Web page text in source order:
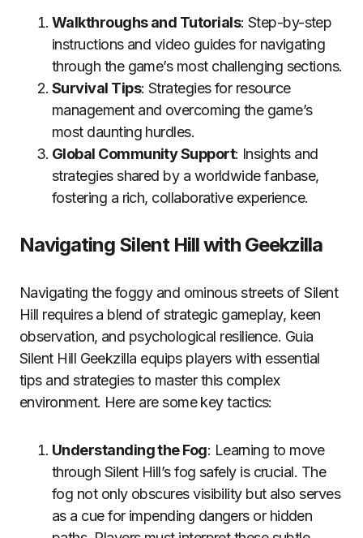
Walkthroughs and Tutorials: Step-by-step
instructions and video guides for navigating
through the game’s most challenging sections.
Survival Tips: Strategies for resource
management and overcoming the game’s
most daunting hurdles.
Global Community Support: Insights and
strategies shared by a worldwide fanbase,
fostering a rich, collaborative experience.
Navigating Silent Hill with Geekzilla
Navigating the foggy and ominous streets of Silent
Hill requires a blend of strategic gameplay, keen
observation, and psychological resilience. Guia
Silent Hill Geekzilla equips players with essential
tips and strategies to master this complex
environment. Here are some key tactics:
Understanding the Fog: Learning to move
through Silent Hill’s fog safely is crucial. The
fog not only obscures visibility but also serves
as a cue for impending dangers or hidden